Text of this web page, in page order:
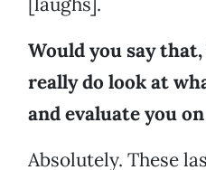
Would you say
really do look at
and evaluate you
Absolutely. These